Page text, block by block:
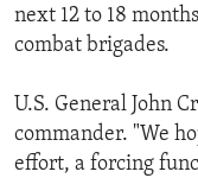
next 12 to 18
combat brigades.
U.S. General John
commander. "We
effort, a forcing